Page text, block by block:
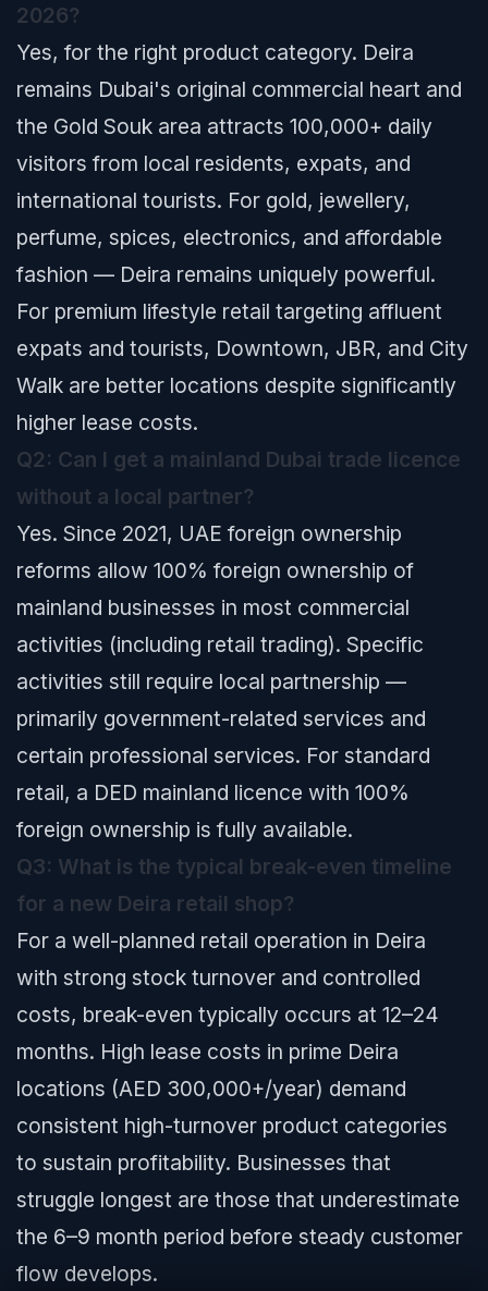
2026?
Yes, for the right product category. Deira
remains Dubai's original commercial heart and
the Gold Souk area attracts 100,000+ daily
visitors from local residents, expats, and
international tourists. For gold, jewellery,
perfume, spices, electronics, and affordable
fashion — Deira remains uniquely powerful.
For premium lifestyle retail targeting affluent
expats and tourists, Downtown, JBR, and City
Walk are better locations despite significantly
higher lease costs.
Q2: Can I get a mainland Dubai trade licence
without a local partner?
Yes. Since 2021, UAE foreign ownership
reforms allow 100% foreign ownership of
mainland businesses in most commercial
activities (including retail trading). Specific
activities still require local partnership —
primarily government-related services and
certain professional services. For standard
retail, a DED mainland licence with 100%
foreign ownership is fully available.
Q3: What is the typical break-even timeline
for a new Deira retail shop?
For a well-planned retail operation in Deira
with strong stock turnover and controlled
costs, break-even typically occurs at 12–24
months. High lease costs in prime Deira
locations (AED 300,000+/year) demand
consistent high-turnover product categories
to sustain profitability. Businesses that
struggle longest are those that underestimate
the 6–9 month period before steady customer
flow develops.